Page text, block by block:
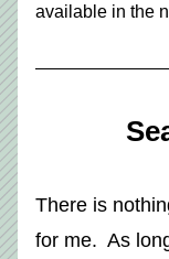
available in the
There is
for me.  As